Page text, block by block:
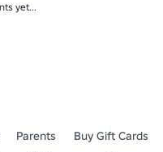
yet...
Parents
Buy Gift Cards